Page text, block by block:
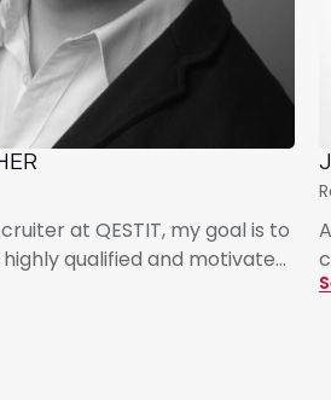
at QESTIT, my goal is to
qualified and motivated
and dynamic projects. I